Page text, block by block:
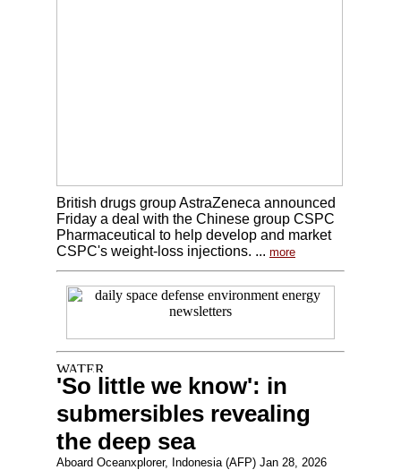
British drugs group AstraZeneca announced
Friday a deal with the Chinese group CSPC
Pharmaceutical to help develop and market
CSPC's weight-loss injections. ... more
'So little we know': in
submersibles revealing
the deep sea
Aboard Oceanxplorer, Indonesia (AFP) Jan 28, 2026